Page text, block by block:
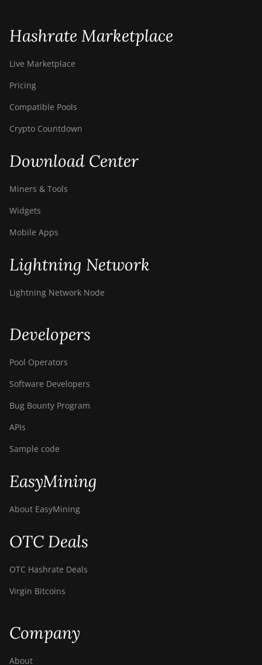
Hashrate Marketplace
Live Marketplace
Pricing
Compatible Pools
Crypto Countdown
Download Center
Miners & Tools
Widgets
Mobile Apps
Lightning Network
Lightning Network Node
Developers
Pool Operators
Software Developers
Bug Bounty Program
APIs
Sample code
EasyMining
About EasyMining
OTC Deals
OTC Hashrate Deals
Virgin Bitcoins
Company
About